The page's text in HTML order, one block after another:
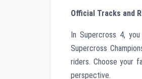
Official Tracks and
In Supercross 4,
Supercross
riders. Choose your
perspective.